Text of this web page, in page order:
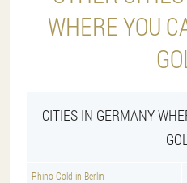
WHERE YOU
CITIES IN GERMANY
Rhino Gold in Berlin